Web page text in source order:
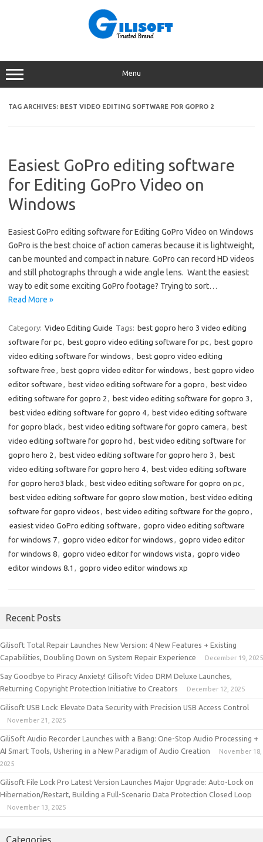
Menu
TAG ARCHIVES: BEST VIDEO EDITING SOFTWARE FOR GOPRO 2
Easiest GoPro editing software
for Editing GoPro Video on
Windows
Easiest GoPro editing software for Editing GoPro Video on Windows
GoPro is the best choice of action cameras because it is lightweight,
can be mounted and compact in nature. GoPro can record HD videos
and still photographs through a wide angle lens. Want the easiest
way to edit some exciting GoPro footage? Trying to sort…
Read More »
Category: Video Editing Guide Tags: best gopro hero 3 video editing
software for pc, best gopro video editing software for pc, best gopro
video editing software for windows , best gopro video editing
software free , best gopro video editor for windows , best gopro video
editor software , best video editing software for a gopro , best video
editing software for gopro 2 , best video editing software for gopro 3 ,
best video editing software for gopro 4, best video editing software
for gopro black , best video editing software for gopro camera , best
video editing software for gopro hd , best video editing software for
gopro hero 2 , best video editing software for gopro hero 3 , best
video editing software for gopro hero 4, best video editing software
for gopro hero3 black , best video editing software for gopro on pc,
best video editing software for gopro slow motion , best video editing
software for gopro videos , best video editing software for the gopro ,
easiest video GoPro editing software , gopro video editing software
for windows 7, gopro video editor for windows , gopro video editor
for windows 8, gopro video editor for windows vista , gopro video
editor windows 8.1 , gopro video editor windows xp
Recent Posts
Gilisoft Total Repair Launches New Version: 4 New Features + Existing
Capabilities, Doubling Down on System Repair Experience
December 19, 2025
Say Goodbye to Piracy Anxiety! Gilisoft Video DRM Deluxe Launches,
Returning Copyright Protection Initiative to Creators
December 12, 2025
Gilisoft USB Lock: Elevate Data Security with Precision USB Access Control
November 21, 2025
GiliSoft Audio Recorder Launches with a Bang: One-Stop Audio Processing +
AI Smart Tools, Ushering in a New Paradigm of Audio Creation
November 18,
2025
Gilisoft File Lock Pro Latest Version Launches Major Upgrade: Auto-Lock on
Hibernation/Restart, Building a Full-Scenario Data Protection Closed Loop
November 13, 2025
Categories